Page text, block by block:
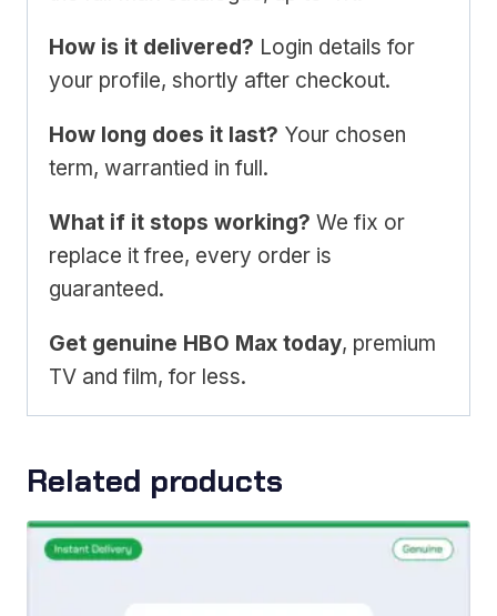
How is it delivered? Login details for
your profile, shortly after checkout.
How long does it last? Your chosen
term, warrantied in full.
What if it stops working? We fix or
replace it free, every order is
guaranteed.
Get genuine HBO Max today, premium
TV and film, for less.
Related products